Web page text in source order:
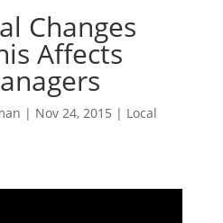
Changes
Affects
| Nov 24, 2015 | Local